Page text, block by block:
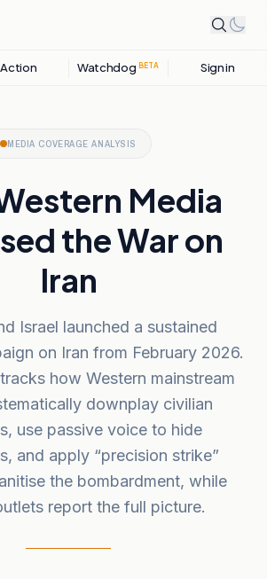
Action Watchdog BETA Sign in
MEDIA COVERAGE ANALYSIS
Media
the War on
Iran
Israel launched a sustained
on Iran from February 2026.
how Western mainstream
downplay civilian
use passive voice to hide
and apply “precision strike”
the bombardment, while
report the full picture.